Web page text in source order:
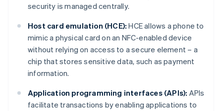
security is managed centrally.
Host card emulation (HCE): HCE allows a phone to
mimic a physical card on an NFC-enabled device
without relying on access to a secure element – a
chip that stores sensitive data, such as payment
information.
Application programming interfaces (APIs): APIs
facilitate transactions by enabling applications to